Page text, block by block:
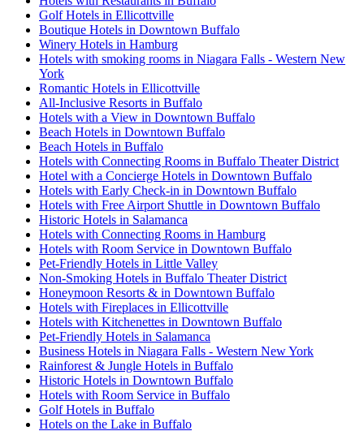
Golf Hotels in Ellicottville
Boutique Hotels in Downtown Buffalo
Winery Hotels in Hamburg
Hotels with smoking rooms in Niagara Falls - Western New
York
Romantic Hotels in Ellicottville
All-Inclusive Resorts in Buffalo
Hotels with a View in Downtown Buffalo
Beach Hotels in Downtown Buffalo
Beach Hotels in Buffalo
Hotels with Connecting Rooms in Buffalo Theater District
Hotel with a Concierge Hotels in Downtown Buffalo
Hotels with Early Check-in in Downtown Buffalo
Hotels with Free Airport Shuttle in Downtown Buffalo
Historic Hotels in Salamanca
Hotels with Connecting Rooms in Hamburg
Hotels with Room Service in Downtown Buffalo
Pet-Friendly Hotels in Little Valley
Non-Smoking Hotels in Buffalo Theater District
Honeymoon Resorts & in Downtown Buffalo
Hotels with Fireplaces in Ellicottville
Hotels with Kitchenettes in Downtown Buffalo
Pet-Friendly Hotels in Salamanca
Business Hotels in Niagara Falls - Western New York
Rainforest & Jungle Hotels in Buffalo
Historic Hotels in Downtown Buffalo
Hotels with Room Service in Buffalo
Golf Hotels in Buffalo
Hotels on the Lake in Buffalo